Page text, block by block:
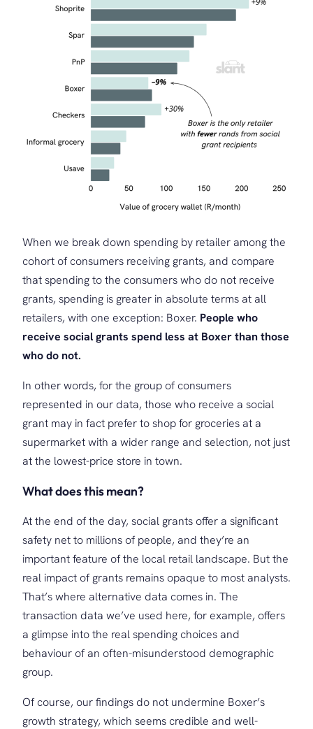
When we break down spending by retailer among the
cohort of consumers receiving grants, and compare
that spending to the consumers who do not receive
grants, spending is greater in absolute terms at all
retailers, with one exception: Boxer. People who
receive social grants spend less at Boxer than those
who do not.
In other words, for the group of consumers
represented in our data, those who receive a social
grant may in fact prefer to shop for groceries at a
supermarket with a wider range and selection, not just
at the lowest-price store in town.
What does this mean?
At the end of the day, social grants offer a significant
safety net to millions of people, and they’re an
important feature of the local retail landscape. But the
real impact of grants remains opaque to most analysts.
That’s where alternative data comes in. The
transaction data we’ve used here, for example, offers
a glimpse into the real spending choices and
behaviour of an often-misunderstood demographic
group.
Of course, our findings do not undermine Boxer’s
growth strategy, which seems credible and well-